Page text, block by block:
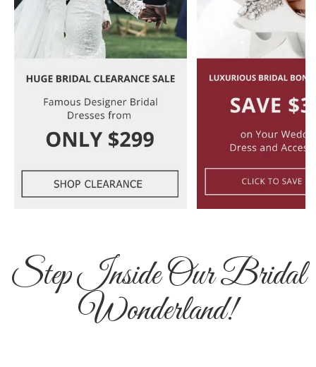
Step Inside Our Bridal
Wonderland!